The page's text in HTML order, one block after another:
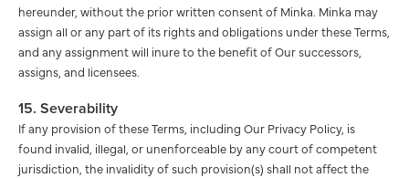
hereunder, without the prior written consent of Minka. Minka may
assign all or any part of its rights and obligations under these Terms,
and any assignment will inure to the benefit of Our successors,
assigns, and licensees.
15. Severability
If any provision of these Terms, including Our Privacy Policy, is
found invalid, illegal, or unenforceable by any court of competent
jurisdiction, the invalidity of such provision(s) shall not affect the